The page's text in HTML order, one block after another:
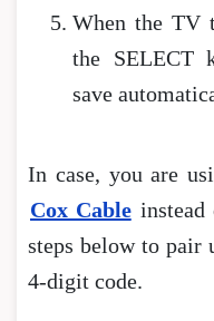
When the TV
the SELECT
save
In case, you are
Cox Cable
steps below to pair
4-digit code.